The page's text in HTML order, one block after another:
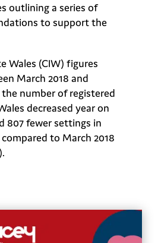
outlining a series of
to support the
Wales (CIW) figures
March 2018 and
number of registered
decreased year on
807 fewer settings in
to March 2018